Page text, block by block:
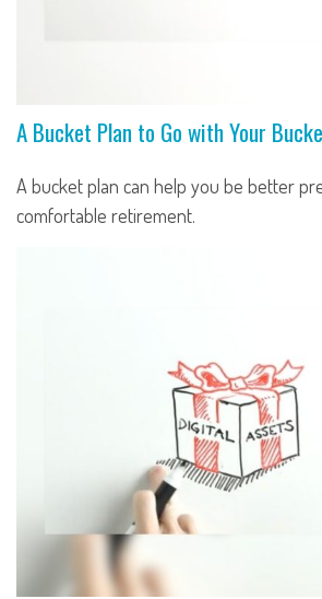
A Bucket Plan to Go with Your
A bucket plan can help you be better
comfortable retirement.